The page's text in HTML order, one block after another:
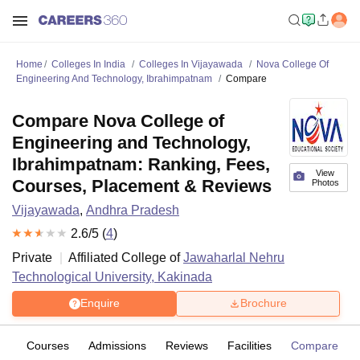
Home Colleges In India Colleges In Vijayawada
Nova College Of
Engineering And Technology, Ibrahimpatnam
Compare
View
Photos
Compare Nova College of
Engineering and Technology,
Ibrahimpatnam: Ranking, Fees,
Courses, Placement & Reviews
Vijayawada, Andhra Pradesh
2.6/5 (4)
Private
Affiliated College ofJawaharlal Nehru
Technological University, Kakinada
Enquire Brochure
Courses Admissions Reviews Facilities Compare